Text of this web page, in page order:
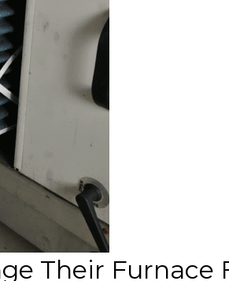
Their Furnace